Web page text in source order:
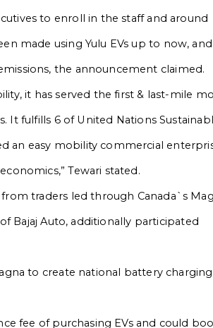
to enroll in the staff and around
made using Yulu EVs up to now,
the announcement claimed.
it has served the first & last-mile
It fulfills 6 of United Nations
an easy mobility commercial
Tewari stated.
traders led through Canada`s
Bajaj Auto, additionally participated
to create national battery
fee of purchasing EVs and could